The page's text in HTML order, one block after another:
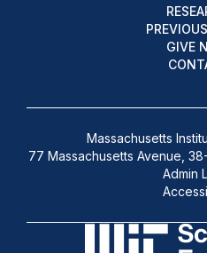
GIVE
Massachusetts
77 Massachusetts Avenue,
Admin